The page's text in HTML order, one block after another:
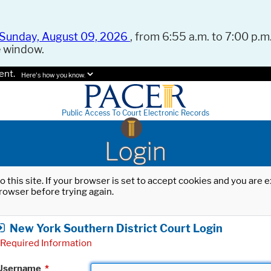
August 09, 2026 , from 6:55 a.m. to 7:00
Here's how you know.
Public Access To Court Electronic Records
Login
this site. If your browser is set to accept cookies and you
before trying again.
New York Southern District Court Login
Information
*